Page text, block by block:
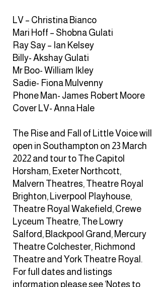
LV – Christina Bianco
Mari Hoff – Shobna Gulati
Ray Say – Ian Kelsey
Billy- Akshay Gulati
Mr Boo- William Ikley
Sadie- Fiona Mulvenny
Phone Man- James Robert Moore
Cover LV- Anna Hale
The Rise and Fall of Little Voice will
open in Southampton on 23 March
2022 and tour to The Capitol
Horsham, Exeter Northcott,
Malvern Theatres, Theatre Royal
Brighton, Liverpool Playhouse,
Theatre Royal Wakefield, Crewe
Lyceum Theatre, The Lowry
Salford, Blackpool Grand, Mercury
Theatre Colchester, Richmond
Theatre and York Theatre Royal.
For full dates and listings
information please see ‘Notes to